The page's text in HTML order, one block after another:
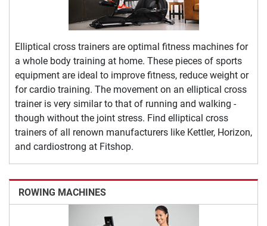
Elliptical cross trainers are optimal fitness machines for
a whole body training at home. These pieces of sports
equipment are ideal to improve fitness, reduce weight or
for cardio training. The movement on an elliptical cross
trainer is very similar to that of running and walking -
though without the joint stress. Find elliptical cross
trainers of all renown manufacturers like Kettler, Horizon,
and cardiostrong at Fitshop.
ROWING MACHINES